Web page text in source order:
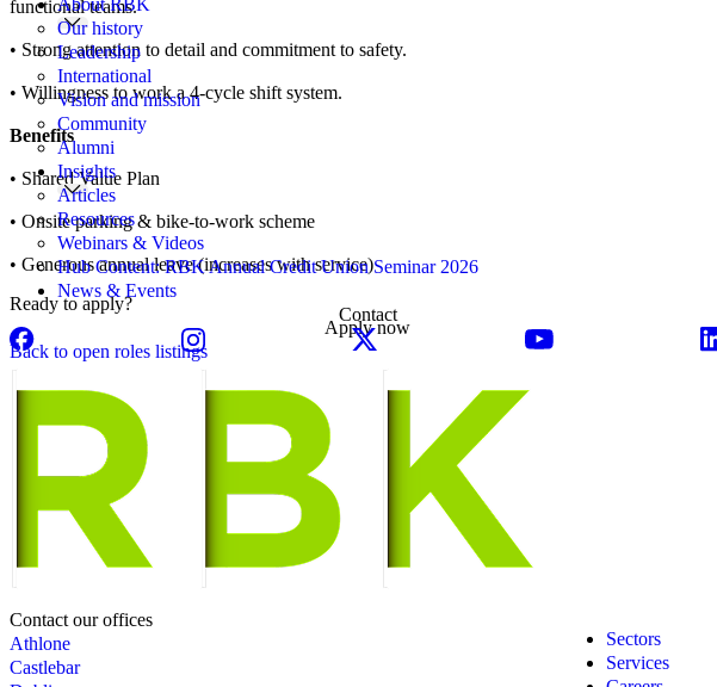
About RBK
Our history
Leadership
International
Vision and mission
Community
Alumni
Insights
Articles
Resources
Webinars & Videos
Hub Content: RBK Annual Credit Union Seminar 2026
News & Events
Contact
functional teams.
• Strong attention to detail and commitment to safety.
• Willingness to work a 4-cycle shift system.
Benefits
• Shared Value Plan
• Onsite parking & bike-to-work scheme
• Generous annual leave (increases with service)
Ready to apply?
Apply now
Back to open roles listings
Contact our offices
Athlone
Castlebar
Sectors
Services